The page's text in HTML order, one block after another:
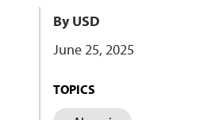
By USD
June 25, 2025
TOPICS